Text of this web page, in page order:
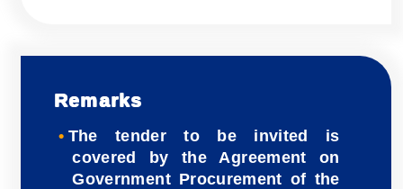
Remarks
The tender to be invited is
covered by the Agreement on
Government Procurement of the